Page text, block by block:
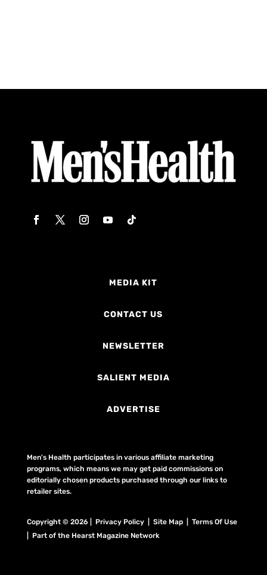
MEDIA KIT
CONTACT US
NEWSLETTER
SALIENT MEDIA
ADVERTISE
Men's Health participates in various affiliate marketing
programs, which means we may get paid commissions on
editorially chosen products purchased through our links to
retailer sites.
Copyright © 2026 | Privacy Policy | Site Map | Terms Of Use
| Part of the Hearst Magazine Network